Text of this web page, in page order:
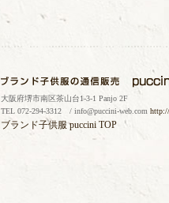
大阪府堺市南区茶山台1-3-1 Panjo 2F
TEL 072-294-3312 / info@puccini-web.com
ブランド子供服puccini TOP